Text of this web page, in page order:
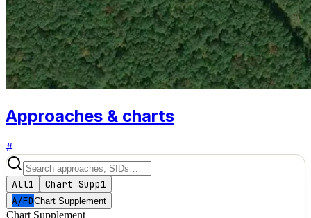
Approaches & charts
#
All1 Chart Supp1
A/FDChart Supplement
Chart Supplement